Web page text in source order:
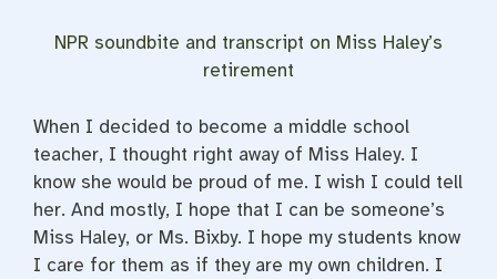
NPR soundbite and transcript on Miss Haley’s
retirement
When I decided to become a middle school
teacher, I thought right away of Miss Haley. I
know she would be proud of me. I wish I could tell
her. And mostly, I hope that I can be someone’s
Miss Haley, or Ms. Bixby. I hope my students know
I care for them as if they are my own children. I